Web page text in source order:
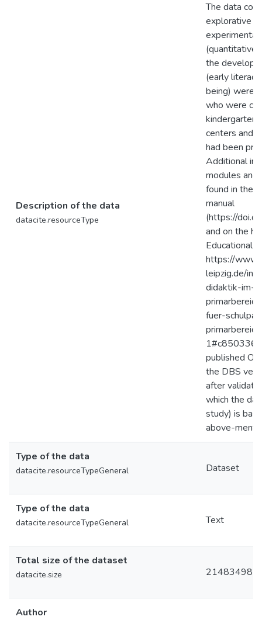
Description of the data
datacite.resourceType
The data
explorative
experimental
(quantitative
the
(early
being) were
who were
centers and
had been
Additional
modules and
found in the
manual
(https://
and on the
Educational
https://
leipzig.de/
didaktik-im-
fuer-
1#c850336.
published
the DBS
after
which the
study) is
above-
Type of the data
datacite.resourceTypeGeneral Dataset
Type of the data
datacite.resourceTypeGeneral Text
Total size of the dataset
datacite.size 21483498
Author